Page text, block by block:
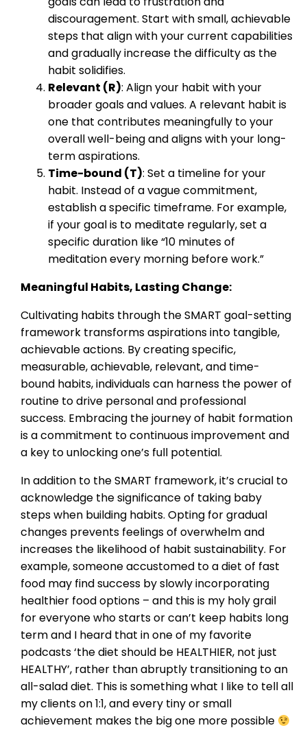
discouragement. Start with small, achievable
steps that align with your current capabilities
and gradually increase the difficulty as the
habit solidifies.
Relevant (R): Align your habit with your
broader goals and values. A relevant habit is
one that contributes meaningfully to your
overall well-being and aligns with your long-
term aspirations.
Time-bound (T): Set a timeline for your
habit. Instead of a vague commitment,
establish a specific timeframe. For example,
if your goal is to meditate regularly, set a
specific duration like “10 minutes of
meditation every morning before work.”
Meaningful Habits, Lasting Change:
Cultivating habits through the SMART goal-setting
framework transforms aspirations into tangible,
achievable actions. By creating specific,
measurable, achievable, relevant, and time-
bound habits, individuals can harness the power of
routine to drive personal and professional
success. Embracing the journey of habit formation
is a commitment to continuous improvement and
a key to unlocking one’s full potential.
In addition to the SMART framework, it’s crucial to
acknowledge the significance of taking baby
steps when building habits. Opting for gradual
changes prevents feelings of overwhelm and
increases the likelihood of habit sustainability. For
example, someone accustomed to a diet of fast
food may find success by slowly incorporating
healthier food options – and this is my holy grail
for everyone who starts or can’t keep habits long
term and I heard that in one of my favorite
podcasts ‘the diet should be HEALTHIER, not just
HEALTHY’, rather than abruptly transitioning to an
all-salad diet. This is something what I like to tell all
my clients on 1:1, and every tiny or small
achievement makes the big one more possible